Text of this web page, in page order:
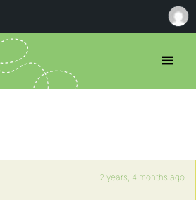
2 years, 4 months ago